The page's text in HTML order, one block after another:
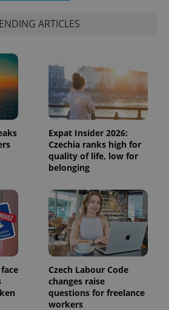
ARTICLES
Expat Insider 2026:
Czechia ranks high for
quality of life, low for
belonging
Czech Labour Code
changes raise
questions for freelance
workers
Expiration Description
1 year 1
month
This cookie
name is
associated
with
which is a
significant
update to
Google's
more
commonly
used
analytics
This cookie
is used to
distinguish
unique
Expiration Description
3 months
Used by
Facebook to
deliver a
products such
as real time
bidding from
third party
advertisers